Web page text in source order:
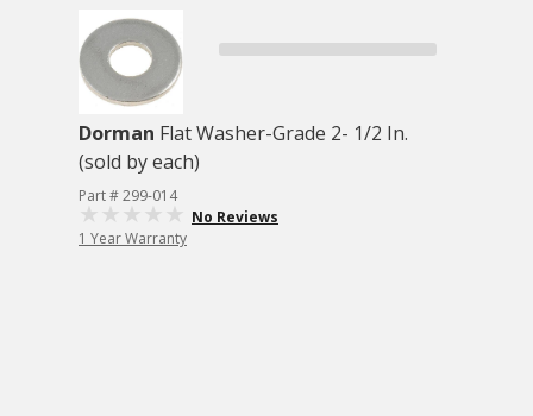
Dorman Flat Washer-Grade 2- 1/2 In.
(sold by each)
Part # 299-014
No Reviews
1 Year Warranty